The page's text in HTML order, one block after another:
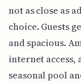
not as close as
choice. Guests
and spacious.
internet access,
seasonal pool